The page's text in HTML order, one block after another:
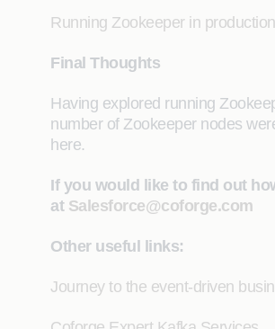
Running Zookeeper in production
Final Thoughts
Having explored running
number of Zookeeper nodes
here.
If you would like to find out
at Salesforce@coforge.com
Other useful links:
Journey to the event-driven